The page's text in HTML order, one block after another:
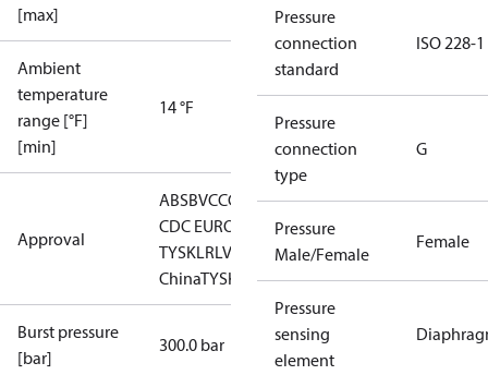
[max]
Ambient
temperature
range [°F]
[min]
14 °F
Approval
ABSBVCCC CCSCECMIMDNVEACGLKRSLLC
CDC EURO-
TYSKLRLVD RINARMRSRoHS
RoHS
ChinaTYSK
Burst pressure
[bar]
300.0 bar
Pressure
connection
standard
ISO 228-1
Pressure
connection
type
G
Pressure
Male/Female
Female
Pressure
sensing
element